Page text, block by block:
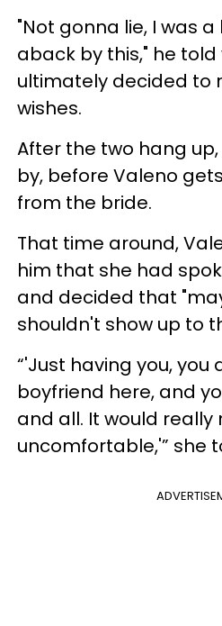
"Not gonna lie, I was
aback by this," he told
ultimately decided to
wishes.
After the two hang
by, before Valeno
from the bride.
That time around,
him that she had
and decided that
shouldn't show up to
“'Just having you, you
boyfriend here, and
and all. It would
uncomfortable,'” she